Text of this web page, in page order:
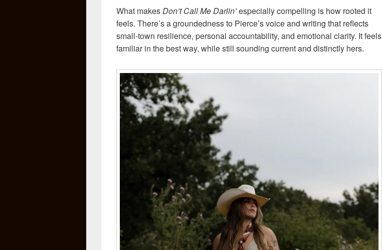
What makesDon’t Call Me Darlin’especially compelling is how rooted it
feels. There’s a groundedness to Pierce’s voice and writing that reflects
small-town resilience, personal accountability, and emotional clarity. It feels
familiar in the best way, while still sounding current and distinctly hers.